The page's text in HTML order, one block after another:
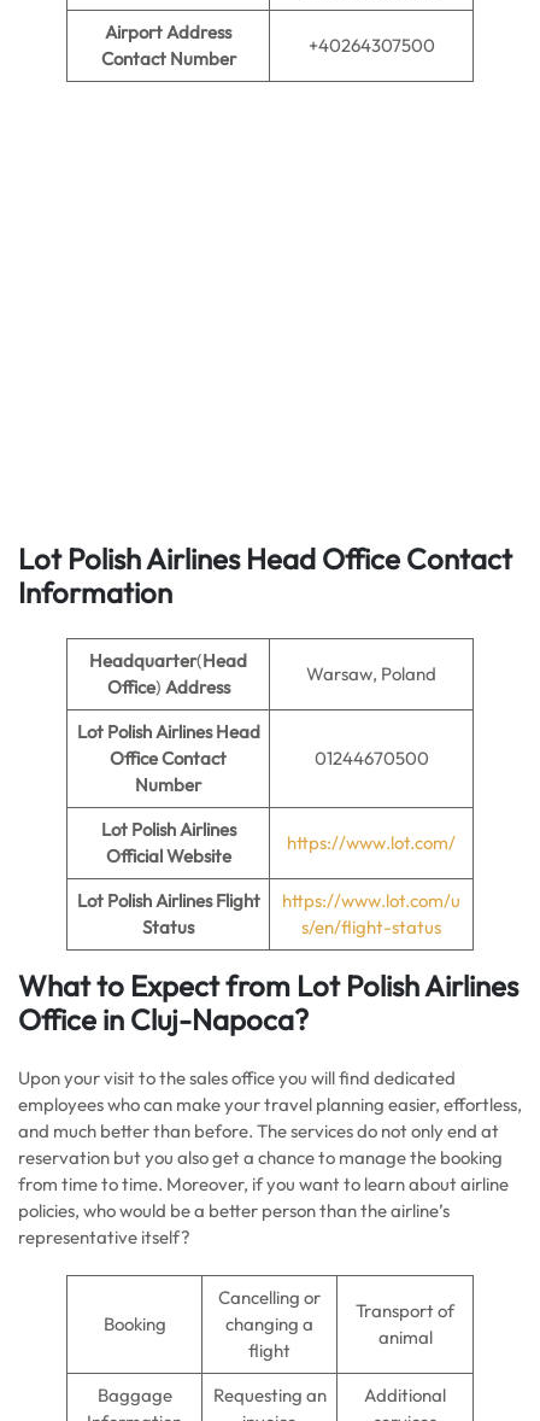
Airport Address
Contact Number
+40264307500
Lot Polish Airlines Head Office Contact
Information
Headquarter(Head
Office) Address
Warsaw, Poland
Lot Polish Airlines Head
Office Contact
Number
01244670500
Lot Polish Airlines
Official Website
https://www.lot.com/
Lot Polish Airlines Flight
Status
https://www.lot.com/u
s/en/flight-status
What to Expect from Lot Polish Airlines
Office in Cluj-Napoca?
Upon your visit to the sales office you will find dedicated
employees who can make your travel planning easier, effortless,
and much better than before. The services do not only end at
reservation but you also get a chance to manage the booking
from time to time. Moreover, if you want to learn about airline
policies, who would be a better person than the airline’s
representative itself?
Booking
Cancelling or
changing a
flight
Transport of
animal
Baggage
Requesting an
Additional